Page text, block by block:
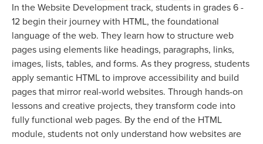
In the Website Development track, students in grades 6 -
12 begin their journey with HTML, the foundational
language of the web. They learn how to structure web
pages using elements like headings, paragraphs, links,
images, lists, tables, and forms. As they progress, students
apply semantic HTML to improve accessibility and build
pages that mirror real-world websites. Through hands-on
lessons and creative projects, they transform code into
fully functional web pages. By the end of the HTML
module, students not only understand how websites are